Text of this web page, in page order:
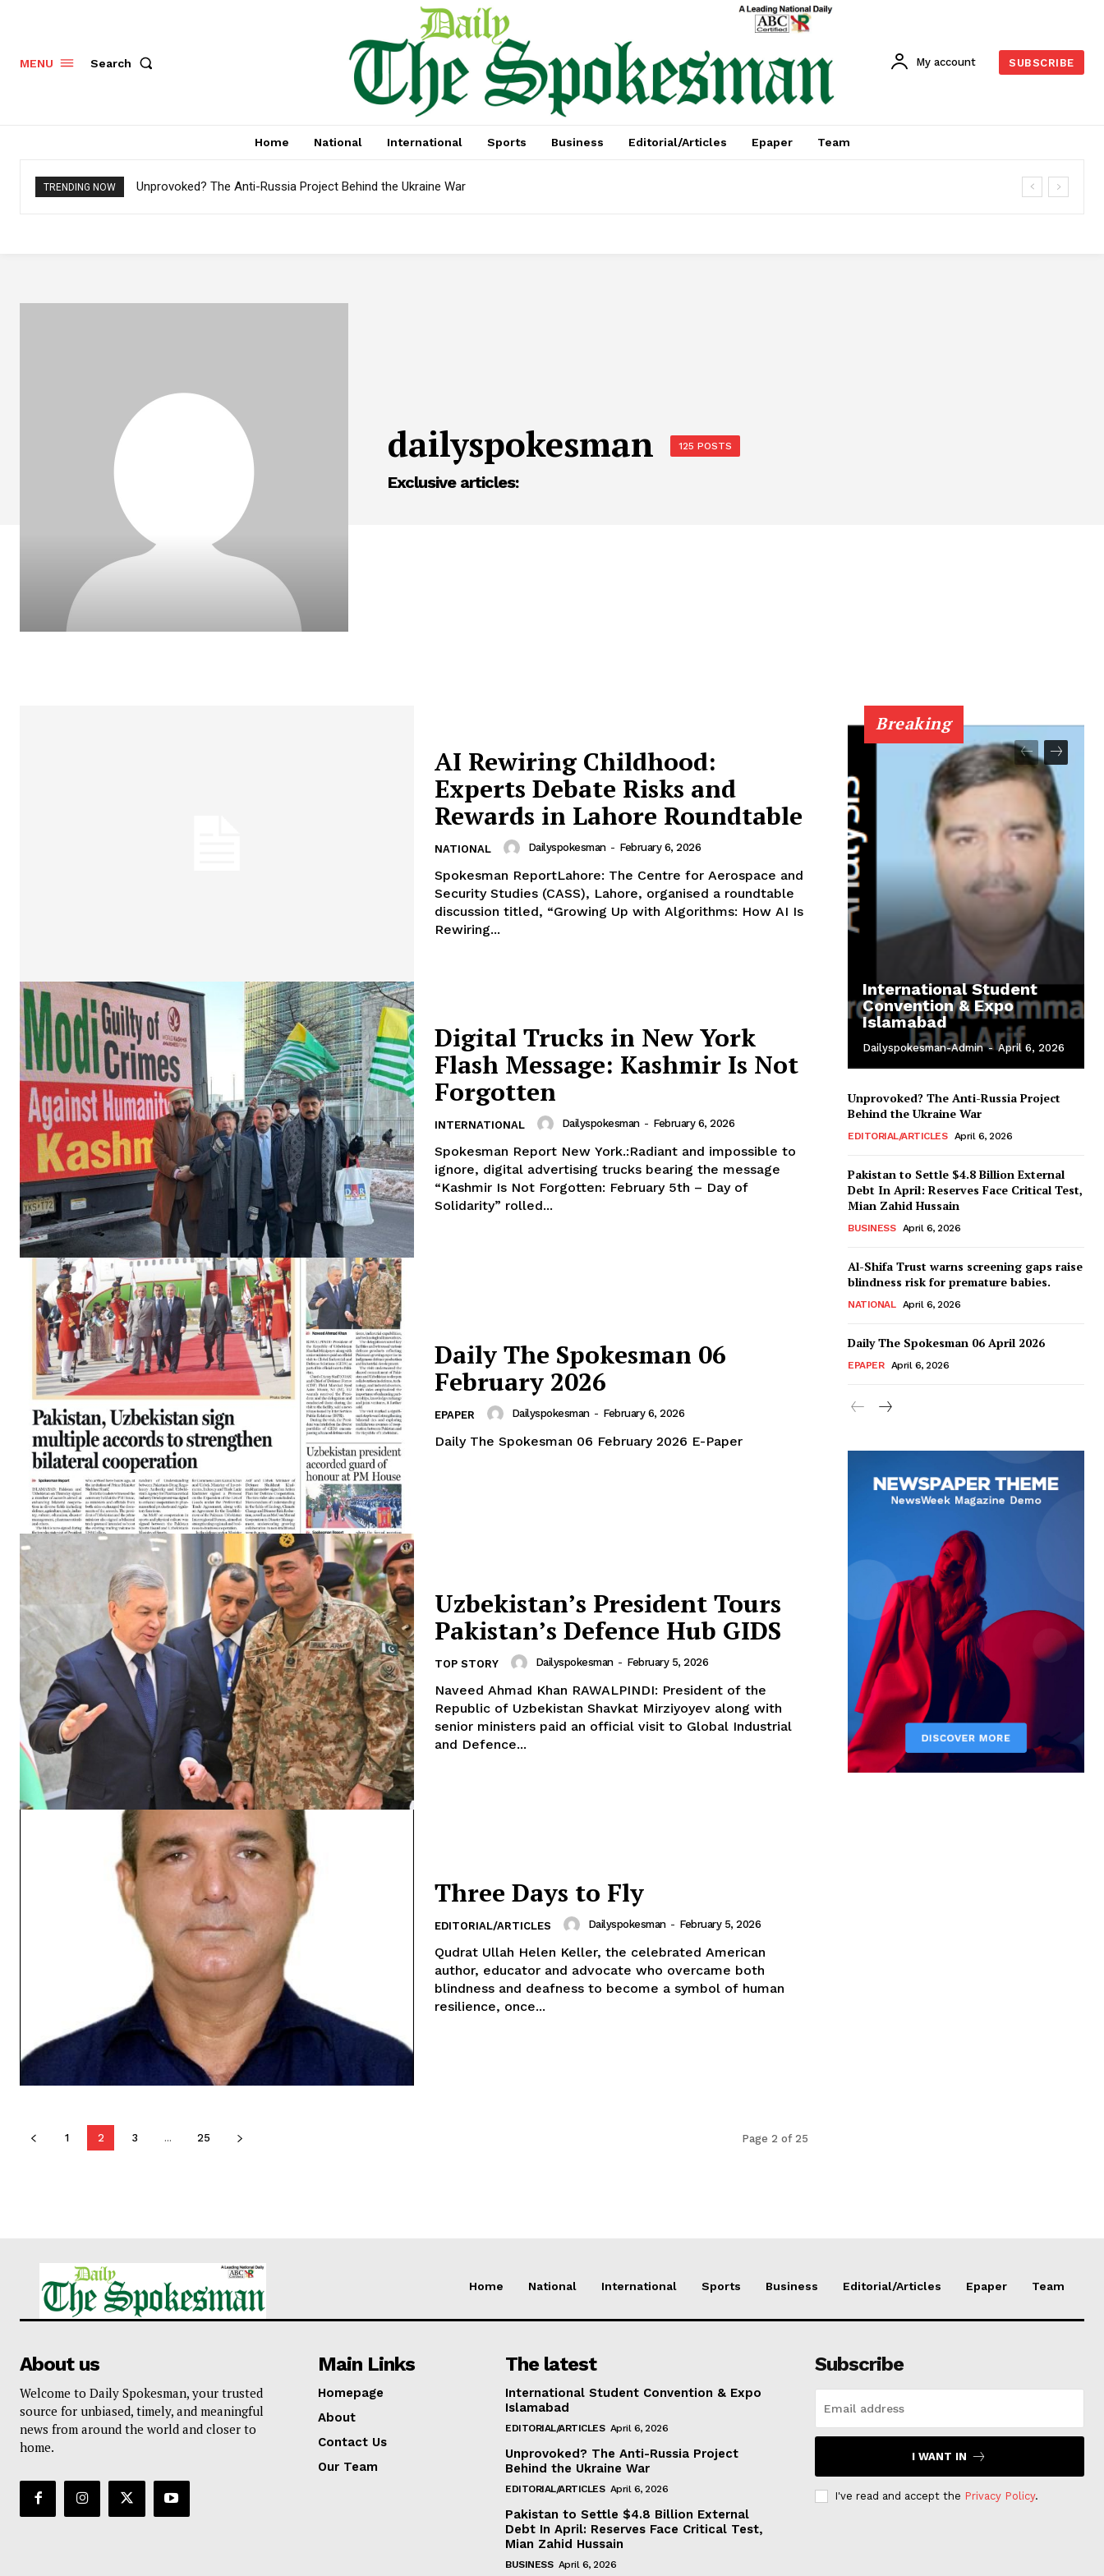
News Week
Magazine PRO
SUBSCRIBE NOW
Contact Us
Our Team
MENU Search My account SUBSCRIBE
Home National International Sports Business Editorial/Articles Epaper Team
TRENDING NOW Unprovoked? The Anti-Russia Project Behind the Ukraine War
dailyspokesman 125 POSTS
Exclusive articles:
AI Rewiring Childhood:
Experts Debate Risks and
Rewards in Lahore Roundtable
NATIONAL Dailyspokesman - February 6, 2026
Spokesman ReportLahore: The Centre for Aerospace and
Security Studies (CASS), Lahore, organised a roundtable
discussion titled, “Growing Up with Algorithms: How AI Is
Rewiring...
Digital Trucks in New York
Flash Message: Kashmir Is Not
Forgotten
INTERNATIONAL Dailyspokesman - February 6, 2026
Spokesman Report New York.:Radiant and impossible to
ignore, digital advertising trucks bearing the message
“Kashmir Is Not Forgotten: February 5th – Day of
Solidarity” rolled...
Daily The Spokesman 06
February 2026
EPAPER Dailyspokesman - February 6, 2026
Daily The Spokesman 06 February 2026 E-Paper
Uzbekistan’s President Tours
Pakistan’s Defence Hub GIDS
TOP STORY Dailyspokesman - February 5, 2026
Naveed Ahmad Khan RAWALPINDI: President of the
Republic of Uzbekistan Shavkat Mirziyoyev along with
senior ministers paid an official visit to Global Industrial
and Defence...
Three Days to Fly
EDITORIAL/ARTICLES Dailyspokesman - February 5, 2026
Qudrat Ullah Helen Keller, the celebrated American
author, educator and advocate who overcame both
blindness and deafness to become a symbol of human
resilience, once...
1 2 3 ... 25 Page 2 of 25
Breaking
International Student
Convention & Expo
Islamabad
Dailyspokesman-Admin - April 6, 2026
Unprovoked? The Anti-Russia Project
Behind the Ukraine War
EDITORIAL/ARTICLES April 6, 2026
Pakistan to Settle $4.8 Billion External
Debt In April: Reserves Face Critical Test,
Mian Zahid Hussain
BUSINESS April 6, 2026
Al-Shifa Trust warns screening gaps raise
blindness risk for premature babies.
NATIONAL April 6, 2026
Daily The Spokesman 06 April 2026
EPAPER April 6, 2026
Home National International Sports Business Editorial/Articles Epaper Team
About us
Welcome to Daily Spokesman, your trusted
source for unbiased, timely, and meaningful
news from around the world and closer to
home.
Main Links
Homepage
About
Contact Us
Our Team
The latest
International Student Convention & Expo
Islamabad
EDITORIAL/ARTICLES April 6, 2026
Unprovoked? The Anti-Russia Project
Behind the Ukraine War
EDITORIAL/ARTICLES April 6, 2026
Pakistan to Settle $4.8 Billion External
Debt In April: Reserves Face Critical Test,
Mian Zahid Hussain
BUSINESS April 6, 2026
Subscribe
I WANT IN
I've read and accept the Privacy Policy.